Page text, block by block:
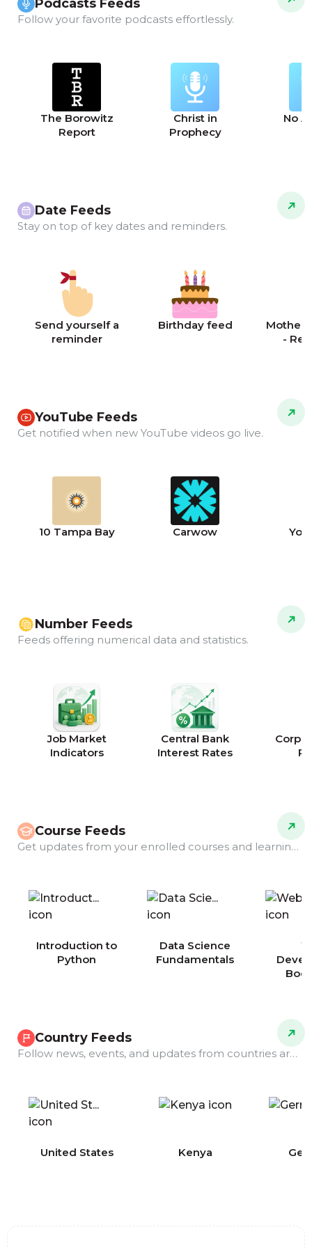
Podcasts Feeds
Follow your favorite podcasts effortlessly.
The Borowitz
Report
Christ in
Prophecy
No
Date Feeds
Stay on top of key dates and reminders.
Send yourself a
reminder
Birthday feed
-
YouTube Feeds
Get notified when new YouTube videos go live.
10 Tampa Bay Carwow
Number Feeds
Feeds offering numerical data and statistics.
Job Market
Indicators
Central Bank
Interest Rates
Course Feeds
Get updates from your enrolled courses and learning programs.
Introduction to
Python
Data Science
Fundamentals
Country Feeds
Follow news, events, and updates from countries around the world.
United States Kenya